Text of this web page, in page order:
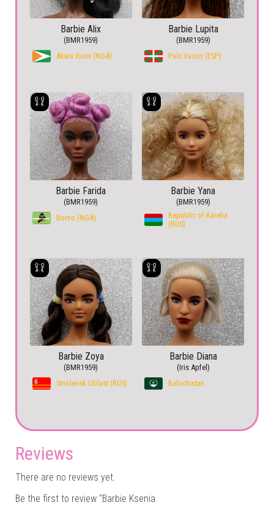
Barbie Alix
(BMR1959)
Akwa Ibom (NGA)
Barbie Lupita
(BMR1959)
País Vasco (ESP)
Barbie Farida
(BMR1959)
Borno (NGA)
Barbie Yana
(BMR1959)
Republic of Karelia
(RUS)
Barbie Zoya
(BMR1959)
Smolensk Oblast (RUS)
Barbie Diana
(Iris Apfel)
Balochistan
Reviews
There are no reviews yet.
Be the first to review “Barbie Ksenia